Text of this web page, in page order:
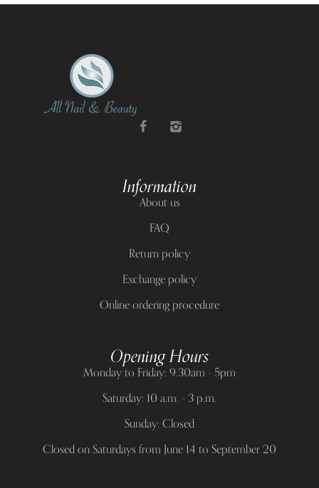
Information
About us
FAQ
Return policy
Exchange policy
Online ordering procedure
Opening Hours
Monday to Friday: 9.30am - 5pm
Saturday: 10 a.m. - 3 p.m.
Sunday: Closed
Closed on Saturdays from June 14 to September 20